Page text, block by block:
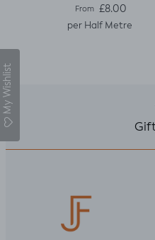
Regular price
From £8.00
per Half Metre
My Wishlist